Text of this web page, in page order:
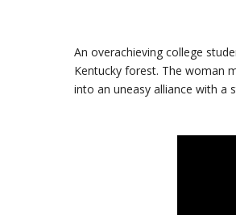
An overachieving college
Kentucky forest. The woman
into an uneasy alliance with a